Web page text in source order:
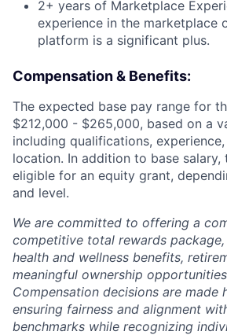
2+ years of Marketplace
experience in the marketplace
platform is a significant plus.
Compensation & Benefits:
The expected base pay range for
$212,000 - $265,000, based on a
including qualifications,
location. In addition to base salary,
eligible for an equity grant,
and level.
We are committed to offering a
competitive total rewards
health and wellness benefits,
meaningful ownership
Compensation decisions are made
ensuring fairness and alignment
benchmarks while recognizing